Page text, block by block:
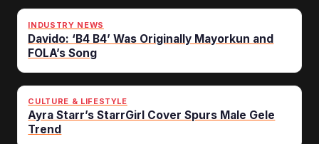
INDUSTRY NEWS
Davido: ‘B4 B4’ Was Originally Mayorkun and
FOLA’s Song
CULTURE & LIFESTYLE
Ayra Starr’s StarrGirl Cover Spurs Male Gele
Trend